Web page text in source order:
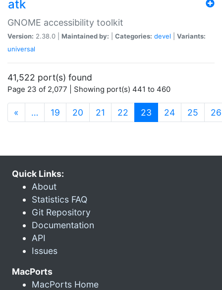
atk
GNOME accessibility toolkit
Version: 2.38.0 | Maintained by: Categories: devel
Variants:
universal
41,522 port(s) found
Page 23 of 2,077 | Showing port(s) 441 to 460
« … 19 20 21 22 23 (current)
24 25 26
Quick Links:
About
Statistics FAQ
Git Repository
Documentation
API
Issues
MacPorts
MacPorts Home